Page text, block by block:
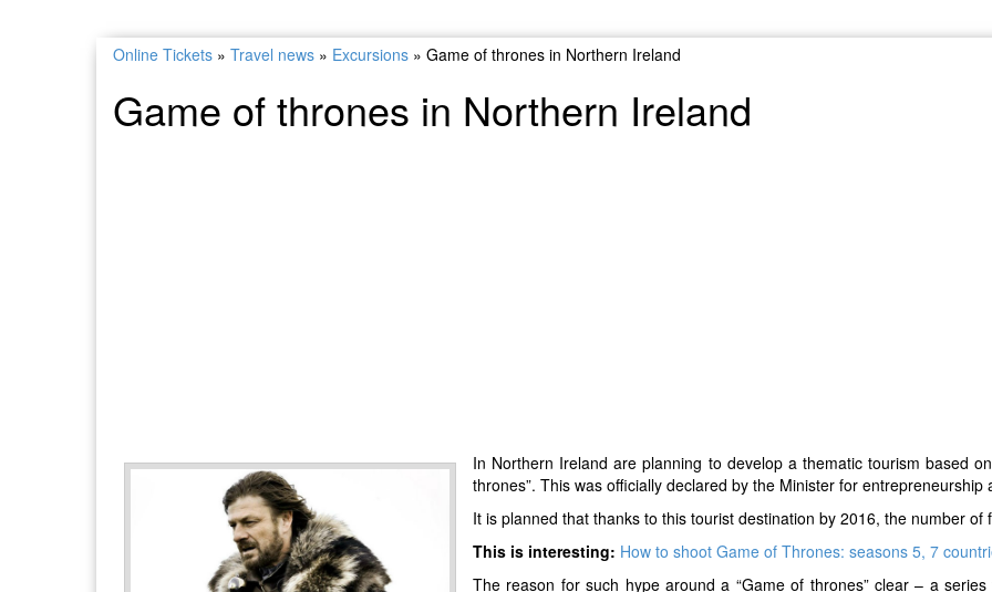
Online Tickets » Travel news » Excursions » Game of thrones in Northern Ireland
Game of thrones in Northern Ireland
In Northern Ireland are planning to develop a thematic tourism based
thrones”. This was officially declared by the Minister for
It is planned that thanks to this tourist destination by 2016, the number
This is interesting: How to shoot Game of Thrones: seasons 5, 7
The reason for such hype around a “Game of thrones” clear – a